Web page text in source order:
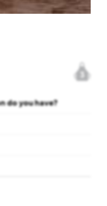
3
do you have?